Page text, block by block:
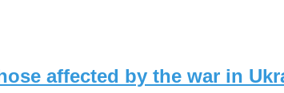
affected by the war in